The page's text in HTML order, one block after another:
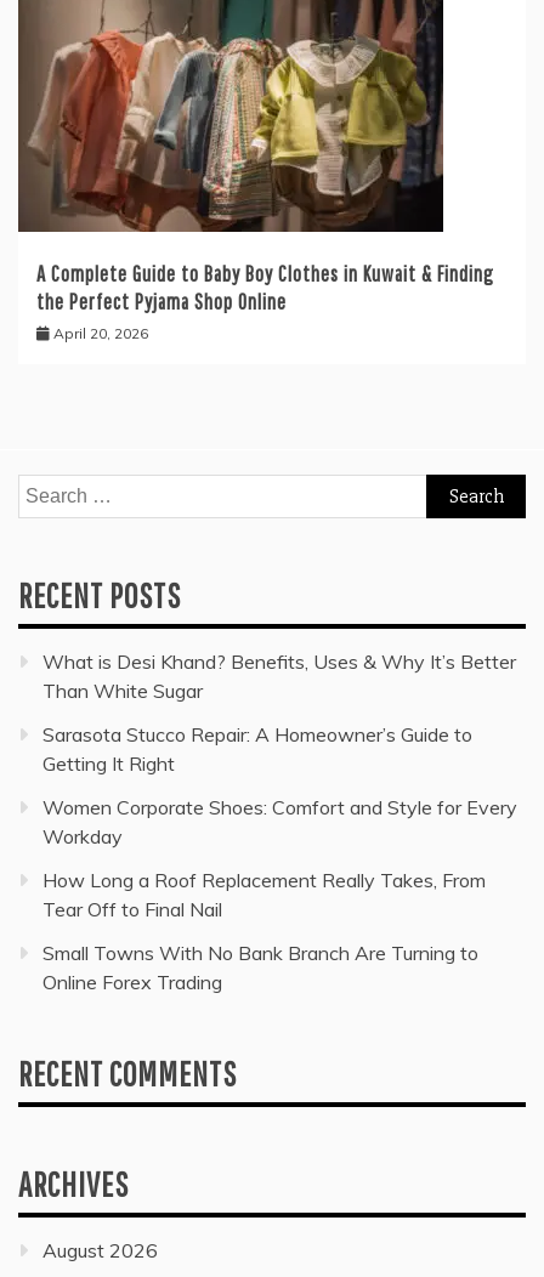
A Complete Guide to Baby Boy Clothes in Kuwait & Finding
the Perfect Pyjama Shop Online
April 20, 2026
Search
for:
RECENT POSTS
What is Desi Khand? Benefits, Uses & Why It’s Better
Than White Sugar
Sarasota Stucco Repair: A Homeowner’s Guide to
Getting It Right
Women Corporate Shoes: Comfort and Style for Every
Workday
How Long a Roof Replacement Really Takes, From
Tear Off to Final Nail
Small Towns With No Bank Branch Are Turning to
Online Forex Trading
RECENT COMMENTS
ARCHIVES
August 2026